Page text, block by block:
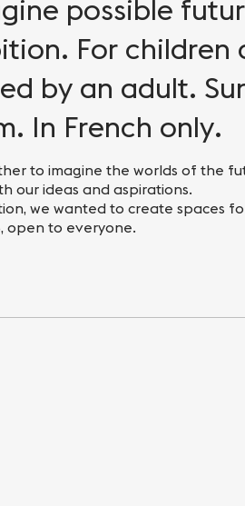
possible
For children
by an adult.
In French only.
to imagine the worlds of the
our ideas and aspirations.
we wanted to create spaces
open to everyone.